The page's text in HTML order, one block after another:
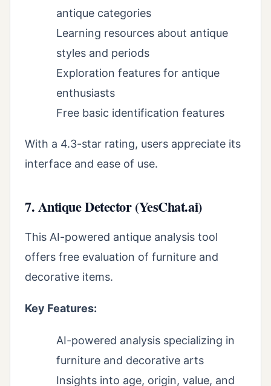
antique categories
Learning resources about antique
styles and periods
Exploration features for antique
enthusiasts
Free basic identification features
With a 4.3-star rating, users appreciate its
interface and ease of use.
7. Antique Detector (YesChat.ai)
This AI-powered antique analysis tool
offers free evaluation of furniture and
decorative items.
Key Features:
AI-powered analysis specializing in
furniture and decorative arts
Insights into age, origin, value, and